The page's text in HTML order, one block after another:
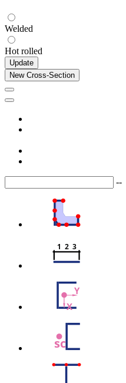
Welded
Hot rolled
Update
New Cross-Section
--
1  2  3
Y
X
sc